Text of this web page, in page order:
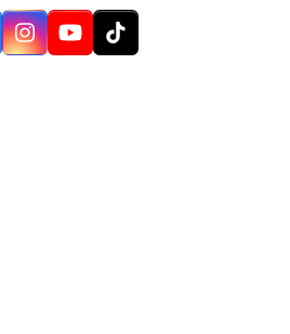
Instagram
YouTube
Tiktok